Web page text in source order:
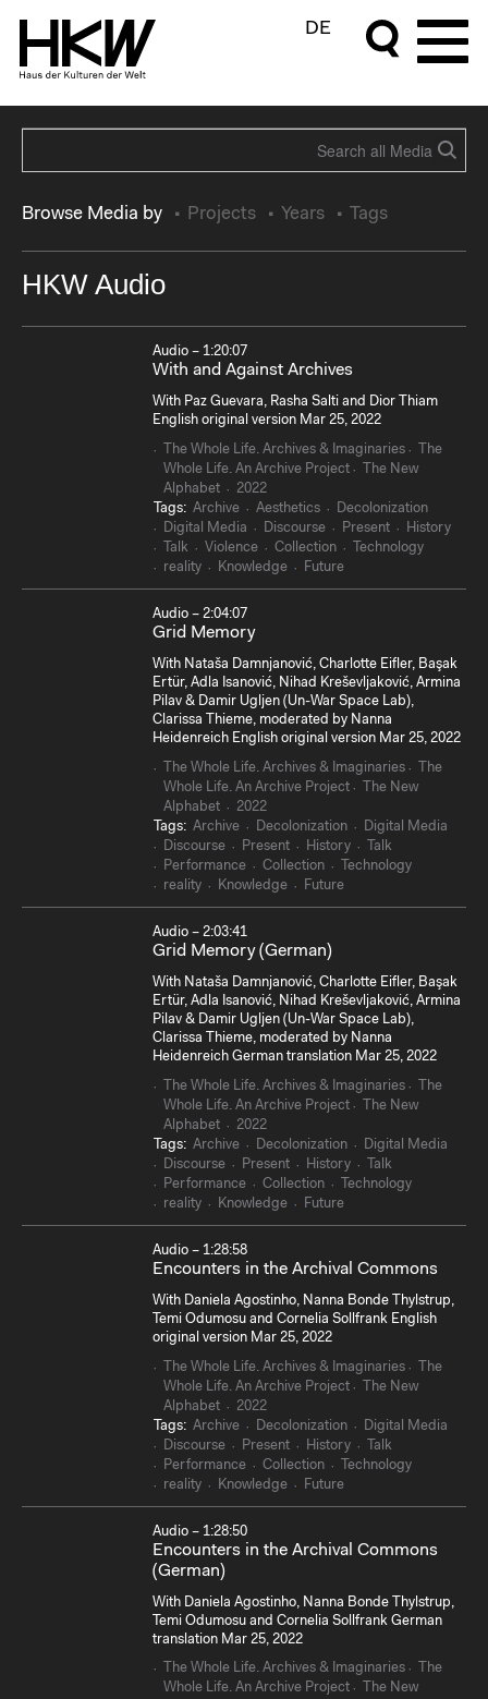
DE
Browse Media by Projects Years Tags
HKW Audio
Audio – 1:20:07
With and Against Archives
With Paz Guevara, Rasha Salti and Dior Thiam
English original version Mar 25, 2022
The Whole Life. Archives & Imaginaries
The
Whole Life. An Archive Project
The New
Alphabet
2022
Tags: Archive Aesthetics
Decolonization
Digital Media
Discourse Present
History
Talk
Violence Collection
Technology
reality
Knowledge Future
Audio – 2:04:07
Grid Memory
With Nataša Damnjanović, Charlotte Eifler, Başak
Ertür, Adla Isanović, Nihad Kreševljaković, Armina
Pilav & Damir Ugljen (Un-War Space Lab),
Clarissa Thieme, moderated by Nanna
Heidenreich English original version Mar 25, 2022
The Whole Life. Archives & Imaginaries
The
Whole Life. An Archive Project
The New
Alphabet
2022
Tags: Archive Decolonization
Digital Media
Discourse
Present History
Talk
Performance
Collection
Technology
reality
Knowledge Future
Audio – 2:03:41
Grid Memory (German)
With Nataša Damnjanović, Charlotte Eifler, Başak
Ertür, Adla Isanović, Nihad Kreševljaković, Armina
Pilav & Damir Ugljen (Un-War Space Lab),
Clarissa Thieme, moderated by Nanna
Heidenreich German translation Mar 25, 2022
The Whole Life. Archives & Imaginaries
The
Whole Life. An Archive Project
The New
Alphabet
2022
Tags: Archive Decolonization
Digital Media
Discourse
Present History
Talk
Performance
Collection
Technology
reality
Knowledge Future
Audio – 1:28:58
Encounters in the Archival Commons
With Daniela Agostinho, Nanna Bonde Thylstrup,
Temi Odumosu and Cornelia Sollfrank English
original version Mar 25, 2022
The Whole Life. Archives & Imaginaries
The
Whole Life. An Archive Project
The New
Alphabet
2022
Tags: Archive Decolonization
Digital Media
Discourse
Present History
Talk
Performance
Collection
Technology
reality
Knowledge Future
Audio – 1:28:50
Encounters in the Archival Commons
(German)
With Daniela Agostinho, Nanna Bonde Thylstrup,
Temi Odumosu and Cornelia Sollfrank German
translation Mar 25, 2022
The Whole Life. Archives & Imaginaries
The
Whole Life. An Archive Project
The New